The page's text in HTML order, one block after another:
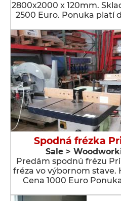
2800x2000 x 120mm.
2500 Euro. Ponuka platí
Spodná frézka
Sale >
Predám spodnú frézu
fréza vo výbornom stave.
Cena 1000 Euro